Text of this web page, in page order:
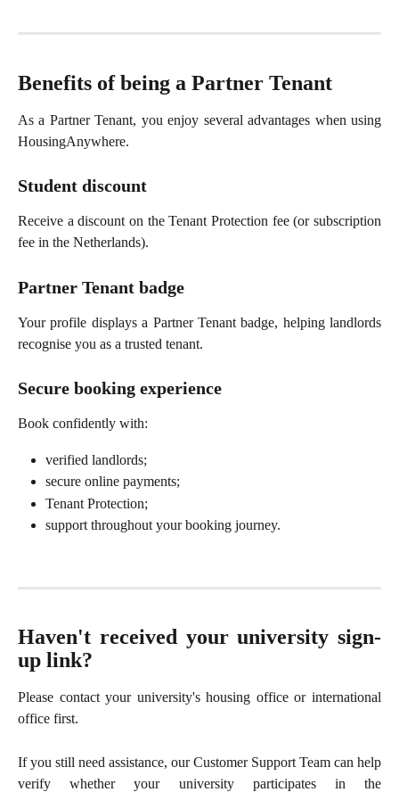
Benefits of being a Partner Tenant
As a Partner Tenant, you enjoy several advantages when using
HousingAnywhere.
Student discount
Receive a discount on the Tenant Protection fee (or subscription
fee in the Netherlands).
Partner Tenant badge
Your profile displays a Partner Tenant badge, helping landlords
recognise you as a trusted tenant.
Secure booking experience
Book confidently with:
verified landlords;
secure online payments;
Tenant Protection;
support throughout your booking journey.
Haven't received your university sign-
up link?
Please contact your university's housing office or international
office first.
If you still need assistance, our Customer Support Team can help
verify whether your university participates in the